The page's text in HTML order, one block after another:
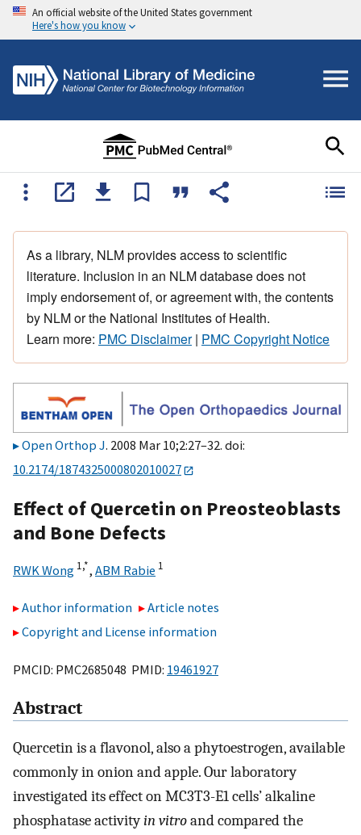
An official website of the United States government
Here's how you know
As a library, NLM provides access to scientific
literature. Inclusion in an NLM database does not
imply endorsement of, or agreement with, the contents
by NLM or the National Institutes of Health.
Learn more: PMC Disclaimer| PMC Copyright Notice
Open Orthop J. 2008 Mar 10;2:27–32. doi:
10.2174/1874325000802010027
Effect of Quercetin on Preosteoblasts
and Bone Defects
RWK Wong 1,*, ABM Rabie 1
Author information
Article notes
Copyright and License information
PMCID: PMC2685048 PMID: 19461927
Abstract
Quercetin is a flavonol, also a phytoestrogen, available
commonly in onion and apple. Our laboratory
investigated its effect on MC3T3-E1 cells’ alkaline
phosphatase activityin vitroand compared the